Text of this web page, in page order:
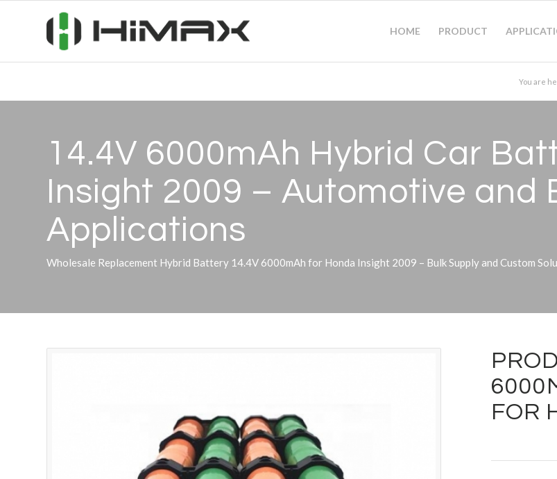
HOME PRODUCT
You are
14.4V 6000mAh Hybrid Car
Insight 2009 – Automotive and
Applications
Wholesale Replacement Hybrid Battery 14.4V 6000mAh for Honda Insight 2009 – Bulk Supply and Custom
FOR